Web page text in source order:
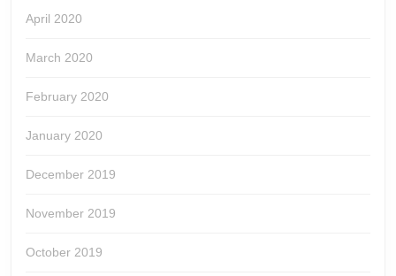
April 2020
March 2020
February 2020
January 2020
December 2019
November 2019
October 2019